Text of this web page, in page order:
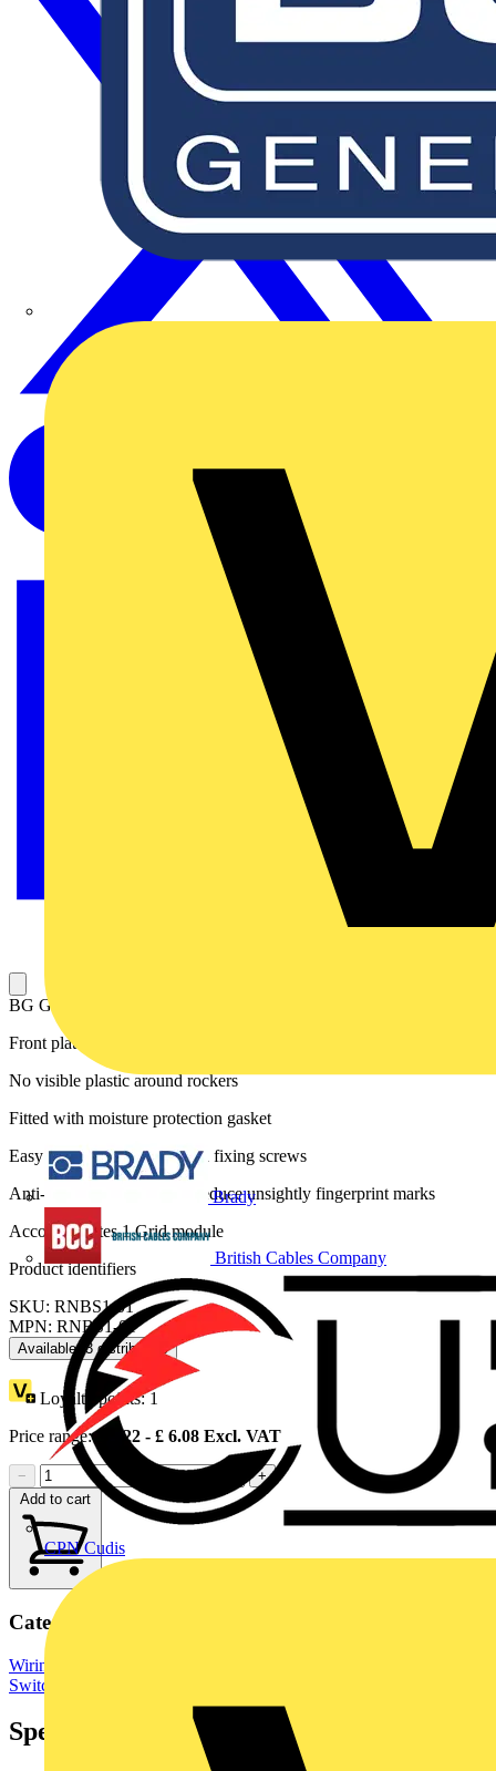
Brady
British Cables Company
CPN Cudis
BG Grid Nexus Metal Square Front Plate 1 Module, Brushed Steel
Front plates match the power products of the Nexus Metal range
No visible plastic around rockers
Fitted with moisture protection gasket
Easy to install, supplied with fixing screws
Anti-fingerprint lacquer to reduce unsightly fingerprint marks
Accommodates 1 Grid module
Product identifiers
SKU: RNBS1-01
MPN: RNBS1-01
Available: 3 distributors
Loyalty points:1
Price range:£ 4.22 - £ 6.08 Excl. VAT
−
+
Add to cart
Categories
Wiring Accessories & Installation
Switches
Specifications